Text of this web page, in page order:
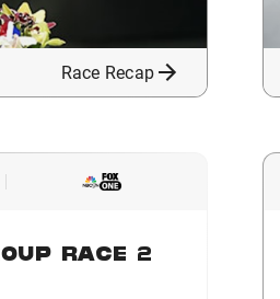
Race Recap
RACE 2